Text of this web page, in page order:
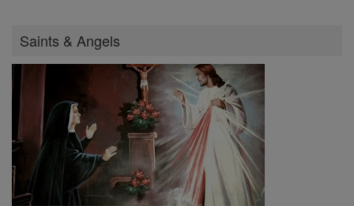
Saints & Angels